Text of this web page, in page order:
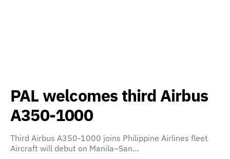
PAL welcomes third Airbus
A350-1000
Third Airbus A350-1000 joins Philippine Airlines fleet
Aircraft will debut on Manila–San…